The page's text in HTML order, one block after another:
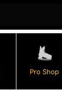
Pro Shop